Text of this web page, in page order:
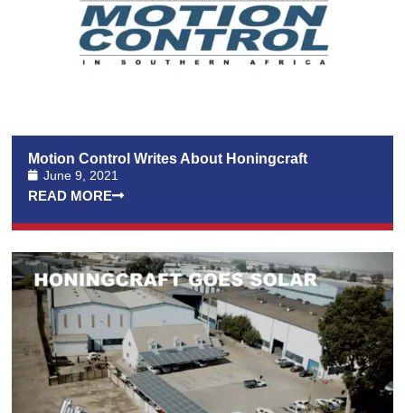
Motion Control Writes About Honingcraft
June 9, 2021
READ MORE